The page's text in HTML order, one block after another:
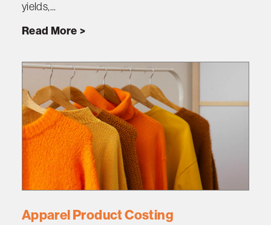
yields,...
Read More
Apparel Product Costing